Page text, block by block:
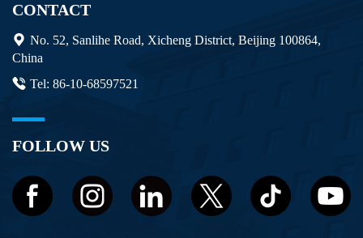
CONTACT
No. 52, Sanlihe Road, Xicheng District, Beijing 100864,
China
Tel: 86-10-68597521
FOLLOW US